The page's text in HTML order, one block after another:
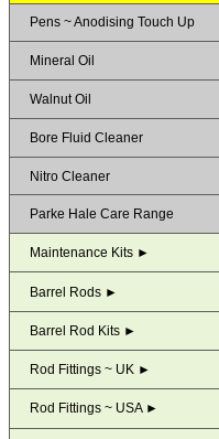
Pens ~ Anodising Touch Up
Mineral Oil
Walnut Oil
Bore Fluid Cleaner
Nitro Cleaner
Parke Hale Care Range
Maintenance Kits ►
Barrel Rods ►
Barrel Rod Kits ►
Rod Fittings ~ UK ►
Rod Fittings ~ USA ►